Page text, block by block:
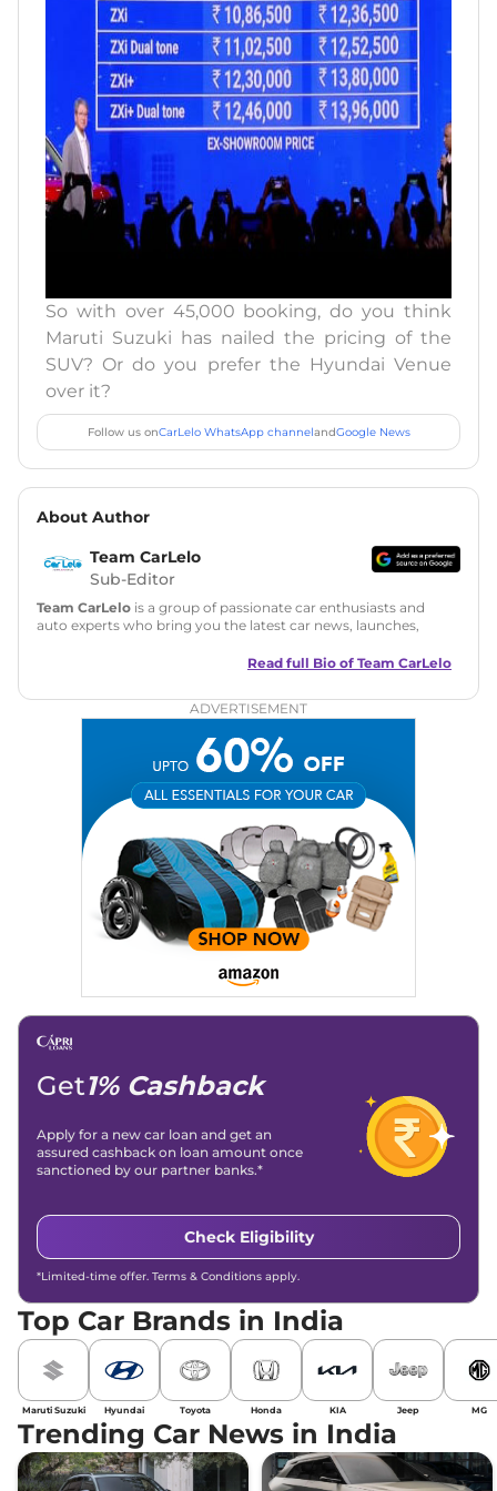
So with over 45,000 booking, do you think
Maruti Suzuki has nailed the pricing of the
SUV? Or do you prefer the Hyundai Venue
over it?
Follow us onCarLelo WhatsApp channelandGoogle News
About Author
Team CarLelo
Sub-Editor
Team CarLelo is a group of passionate car enthusiasts and
auto experts who bring you the latest car news, launches,
and useful content to make car buying easy and stress-free
Read full Bio of Team CarLelo
ADVERTISEMENT
Get1% Cashback
Apply for a new car loan and get an
assured cashback on loan amount once
sanctioned by our partner banks.*
Check Eligibility
*Limited-time offer. Terms & Conditions apply.
Top Car Brands in India
Maruti Suzuki Hyundai Toyota Honda KIA Jeep MG
Trending Car News in India